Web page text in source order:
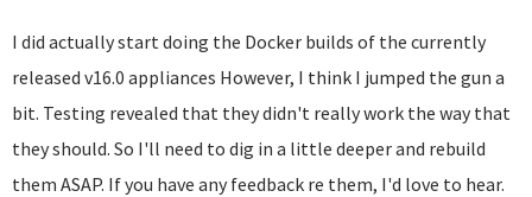
I did actually start doing the Docker builds of the currently
released v16.0 appliances However, I think I jumped the gun a
bit. Testing revealed that they didn't really work the way that
they should. So I'll need to dig in a little deeper and rebuild
them ASAP. If you have any feedback re them, I'd love to hear.